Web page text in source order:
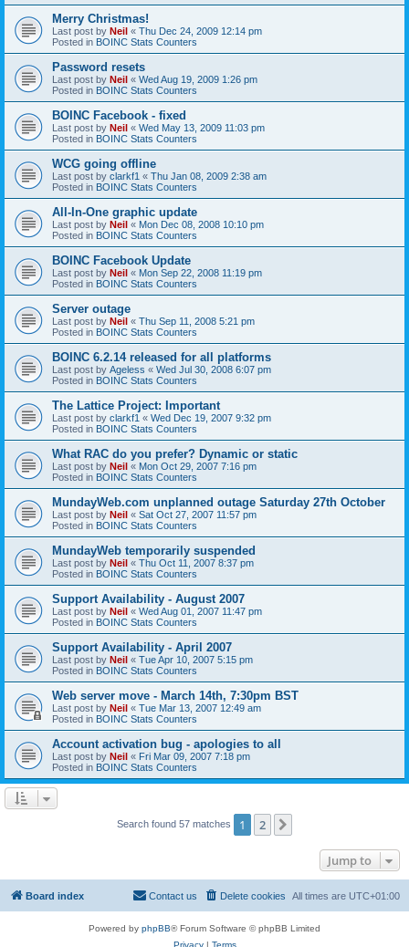
Merry Christmas!
Last post by Neil « Thu Dec 24, 2009 12:14 pm
Posted in BOINC Stats Counters
Password resets
Last post by Neil « Wed Aug 19, 2009 1:26 pm
Posted in BOINC Stats Counters
BOINC Facebook - fixed
Last post by Neil « Wed May 13, 2009 11:03 pm
Posted in BOINC Stats Counters
WCG going offline
Last post by clarkf1 « Thu Jan 08, 2009 2:38 am
Posted in BOINC Stats Counters
All-In-One graphic update
Last post by Neil « Mon Dec 08, 2008 10:10 pm
Posted in BOINC Stats Counters
BOINC Facebook Update
Last post by Neil « Mon Sep 22, 2008 11:19 pm
Posted in BOINC Stats Counters
Server outage
Last post by Neil « Thu Sep 11, 2008 5:21 pm
Posted in BOINC Stats Counters
BOINC 6.2.14 released for all platforms
Last post by Ageless « Wed Jul 30, 2008 6:07 pm
Posted in BOINC Stats Counters
The Lattice Project: Important
Last post by clarkf1 « Wed Dec 19, 2007 9:32 pm
Posted in BOINC Stats Counters
What RAC do you prefer? Dynamic or static
Last post by Neil « Mon Oct 29, 2007 7:16 pm
Posted in BOINC Stats Counters
MundayWeb.com unplanned outage Saturday 27th October
Last post by Neil « Sat Oct 27, 2007 11:57 pm
Posted in BOINC Stats Counters
MundayWeb temporarily suspended
Last post by Neil « Thu Oct 11, 2007 8:37 pm
Posted in BOINC Stats Counters
Support Availability - August 2007
Last post by Neil « Wed Aug 01, 2007 11:47 pm
Posted in BOINC Stats Counters
Support Availability - April 2007
Last post by Neil « Tue Apr 10, 2007 5:15 pm
Posted in BOINC Stats Counters
Web server move - March 14th, 7:30pm BST
Last post by Neil « Tue Mar 13, 2007 12:49 am
Posted in BOINC Stats Counters
Account activation bug - apologies to all
Last post by Neil « Fri Mar 09, 2007 7:18 pm
Posted in BOINC Stats Counters
Search found 57 matches 1 2
Jump to
Board index All times are UTC+01:00
Delete cookies
Contact us
Powered by phpBB® Forum Software © phpBB Limited
Privacy| Terms